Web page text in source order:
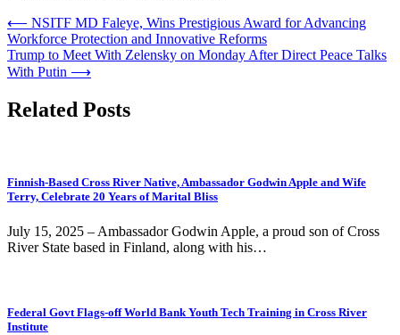
Post
navigation
⟵ NSITF MD Faleye, Wins Prestigious Award for Advancing
Workforce Protection and Innovative Reforms
Trump to Meet With Zelensky on Monday After Direct Peace Talks
With Putin ⟶
Related Posts
Finnish-Based Cross River Native, Ambassador Godwin Apple and Wife
Terry, Celebrate 20 Years of Marital Bliss
July 15, 2025 – Ambassador Godwin Apple, a proud son of Cross
River State based in Finland, along with his…
Federal Govt Flags-off World Bank Youth Tech Training in Cross River
Institute